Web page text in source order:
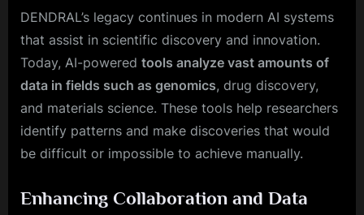
DENDRAL’s legacy continues in modern AI systems
that assist in scientific discovery and innovation.
Today, AI-powered tools analyze vast amounts of
data in fields such as genomics, drug discovery,
and materials science. These tools help researchers
identify patterns and make discoveries that would
be difficult or impossible to achieve manually.
Enhancing Collaboration and Data